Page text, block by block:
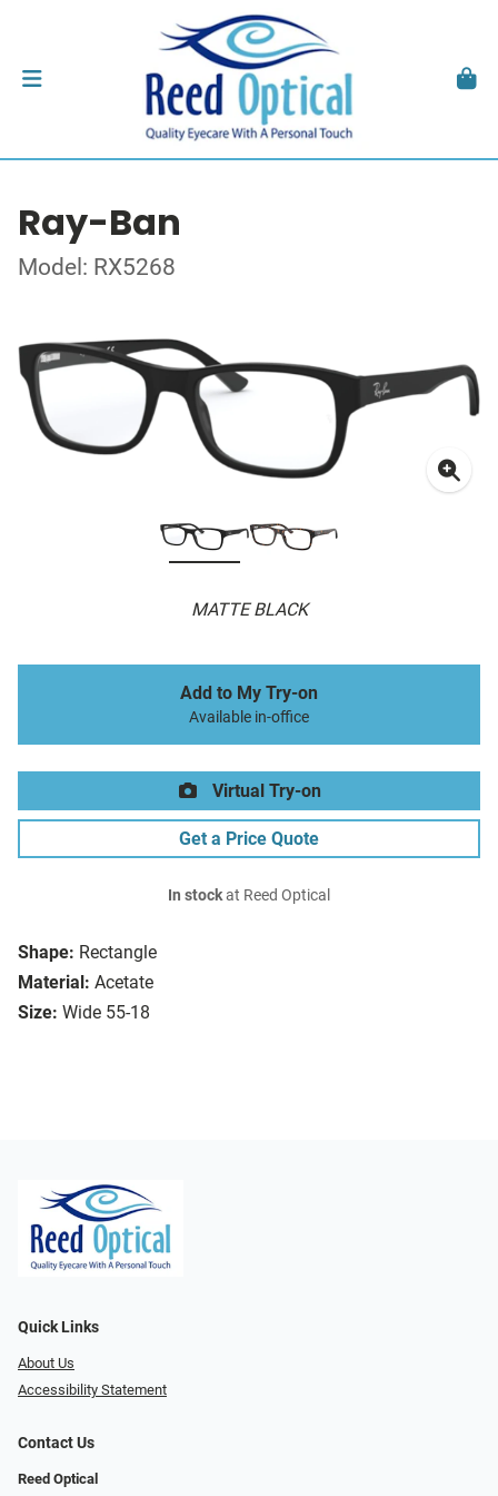
Ray-Ban
Model: RX5268
MATTE BLACK
Shape: Rectangle
Material: Acetate
Size: Wide 55-18
Add to My Try-on
Available in-office
Virtual Try-on
Get a Price Quote
In stockat Reed Optical
Quick Links
About Us
Accessibility Statement
Contact Us
Reed Optical